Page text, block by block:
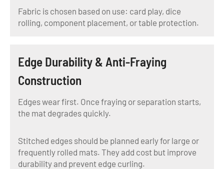
Fabric is chosen based on use: card play, dice
rolling, component placement, or table protection.
Edge Durability & Anti-Fraying
Construction
Edges wear first. Once fraying or separation starts,
the mat degrades quickly.
Stitched edges should be planned early for large or
frequently rolled mats. They add cost but improve
durability and prevent edge curling.